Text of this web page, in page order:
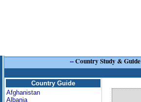
--Country Study & Guide
Country Guide
Afghanistan
Albania